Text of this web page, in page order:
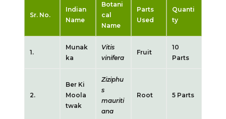
Sr. No.
Indian
Name
Botani
cal
Name
Parts
Used
Quanti
ty
1.
Munak
ka
Vitis
vinifera
Fruit
10
Parts
2.
Ber Ki
Moola
twak
Ziziphu
s
mauriti
ana
Root 5 Parts